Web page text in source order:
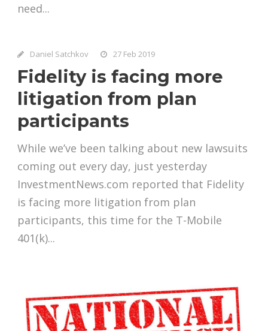
need...
Daniel Satchkov 27 Feb 2019
Fidelity is facing more
litigation from plan
participants
While we’ve been talking about new lawsuits
coming out every day, just yesterday
InvestmentNews.com reported that Fidelity
is facing more litigation from plan
participants, this time for the T-Mobile
401(k)...